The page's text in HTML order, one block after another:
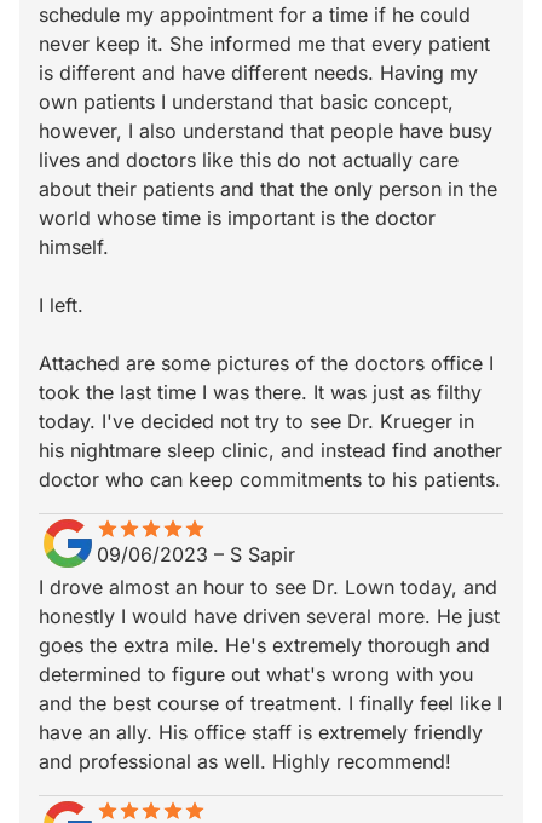
schedule my appointment for a time if he could
never keep it. She informed me that every patient
is different and have different needs. Having my
own patients I understand that basic concept,
however, I also understand that people have busy
lives and doctors like this do not actually care
about their patients and that the only person in the
world whose time is important is the doctor
himself.
I left.
Attached are some pictures of the doctors office I
took the last time I was there. It was just as filthy
today. I've decided not try to see Dr. Krueger in
his nightmare sleep clinic, and instead find another
doctor who can keep commitments to his patients.
starstarstarstarstar
star_borderstar_borderstar_borderstar_borderstar_border
09/06/2023 – S Sapir
I drove almost an hour to see Dr. Lown today, and
honestly I would have driven several more. He just
goes the extra mile. He's extremely thorough and
determined to figure out what's wrong with you
and the best course of treatment. I finally feel like I
have an ally. His office staff is extremely friendly
and professional as well. Highly recommend!
starstarstarstarstar
star_borderstar_borderstar_borderstar_borderstar_border